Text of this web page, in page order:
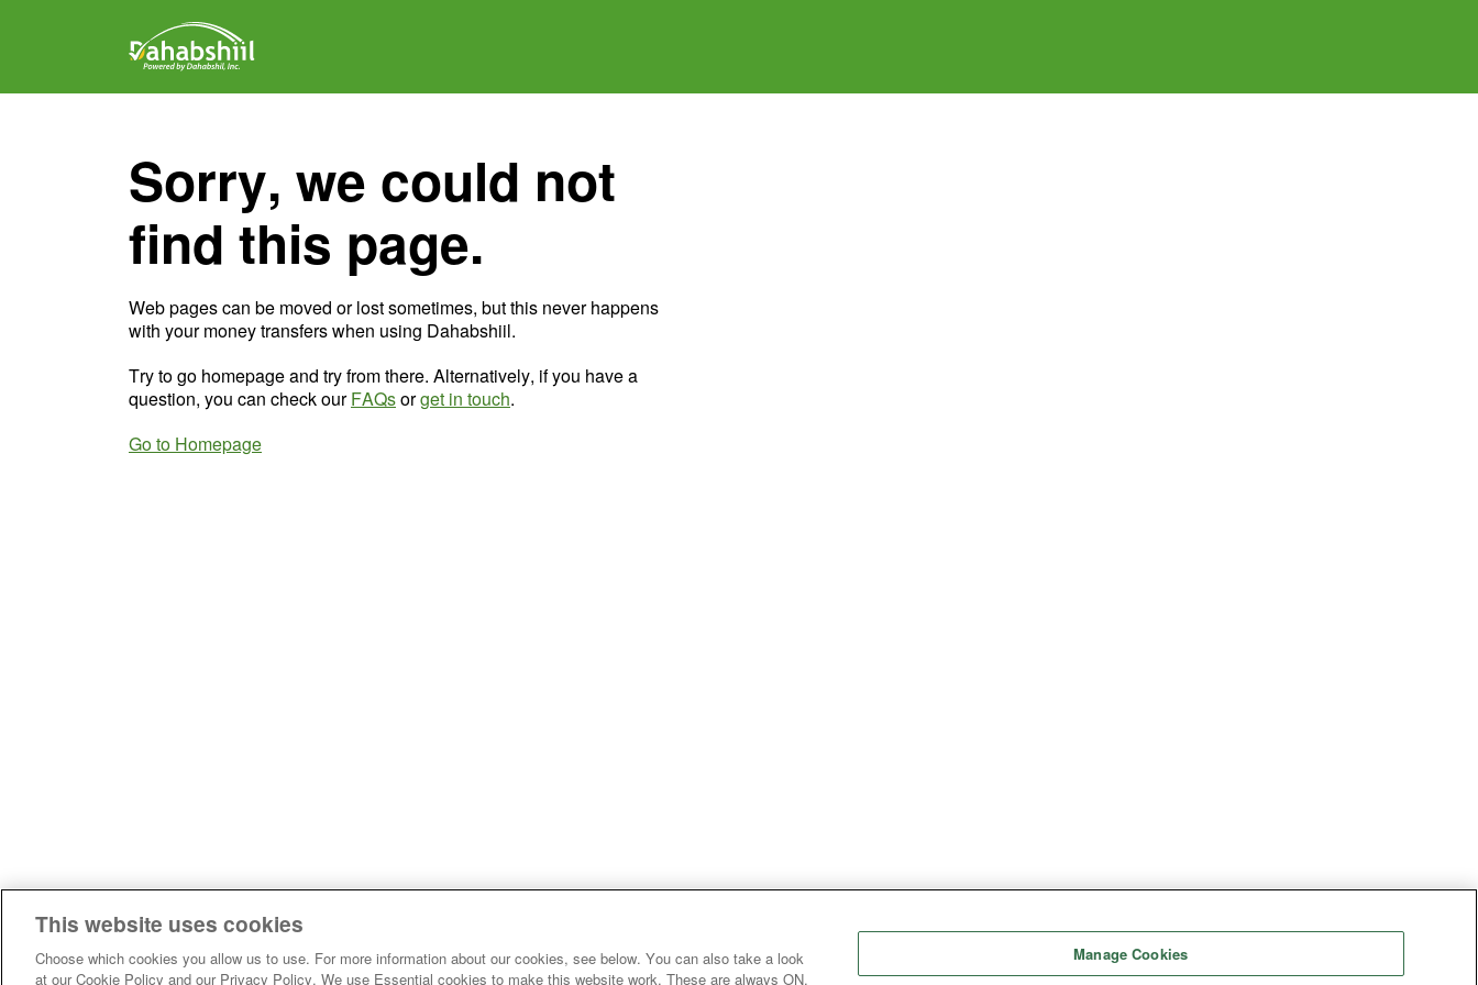
Sorry, we could not
find this page.
Web pages can be moved or lost sometimes, but this never happens
with your money transfers when using Dahabshiil.
Try to go homepage and try from there. Alternatively, if you have a
question, you can check ourFAQsorget in touch.
Go to Homepage
This website uses cookies
Choose which cookies you allow us to use. For more information about our cookies, see below. You can also take a look
at our Cookie Policy and our Privacy Policy. We use Essential cookies to make this website work. These are always ON.
Manage Cookies